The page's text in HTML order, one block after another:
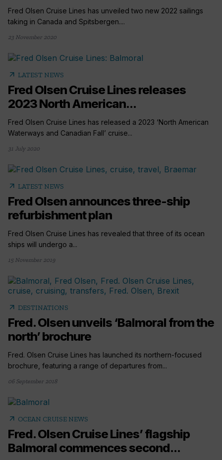
Fred Olsen Cruise Lines has unveiled two new 2022 sailings
taking in Canada and Spitsbergen....
23 November 2020
arrow_outward LATEST NEWS
Fred Olsen Cruise Lines releases
2023 North American...
Fred Olsen Cruise Lines has released a 2023 ‘North American
Waterways and Canadian Fall’ cruise...
31 July 2020
arrow_outward LATEST NEWS
Fred Olsen announces three-ship
refurbishment plan
Fred Olsen Cruise Lines has revealed that three of its ocean
ships will undergo a...
15 November 2019
arrow_outward DESTINATIONS
Fred. Olsen unveils ‘Balmoral from the
north’ brochure
Fred. Olsen Cruise Lines has launched its northern-focused
brochure, featuring a range of departures from...
06 September 2018
arrow_outward OCEAN CRUISE NEWS
Fred. Olsen Cruise Lines’ flagship
Balmoral commences second...